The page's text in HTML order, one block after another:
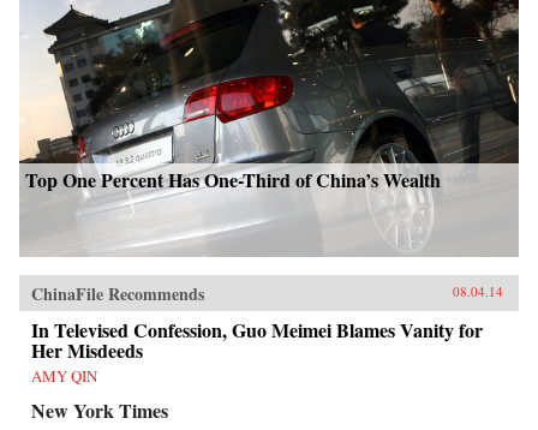
Top One Percent Has One-Third of China’s Wealth
ChinaFile Recommends 08.04.14
In Televised Confession, Guo Meimei Blames Vanity for
Her Misdeeds
AMY QIN
New York Times